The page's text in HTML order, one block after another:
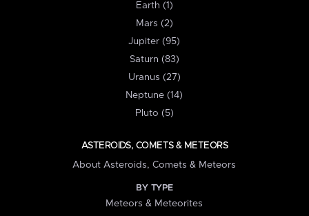
Earth (1)
Mars (2)
Jupiter (95)
Saturn (83)
Uranus (27)
Neptune (14)
Pluto (5)
ASTEROIDS, COMETS & METEORS
About Asteroids, Comets & Meteors
BY TYPE
Meteors & Meteorites